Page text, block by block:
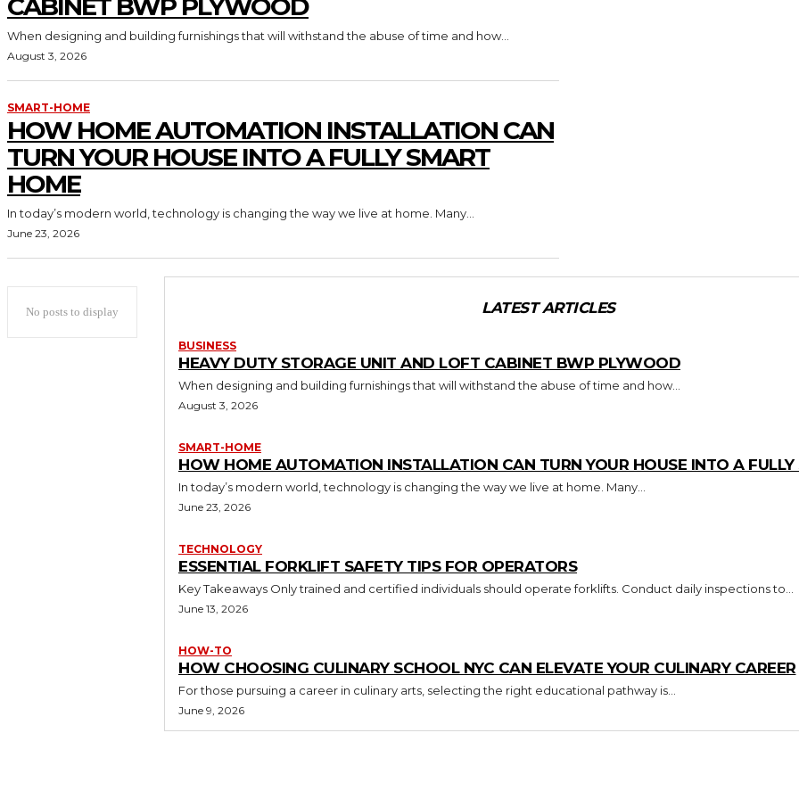
CABINET BWP PLYWOOD
When designing and building furnishings that will withstand the abuse of time and how...
August 3, 2026
SMART-HOME
HOW HOME AUTOMATION INSTALLATION CAN
TURN YOUR HOUSE INTO A FULLY SMART
HOME
In today’s modern world, technology is changing the way we live at home. Many...
June 23, 2026
No posts to display LATEST ARTICLES
BUSINESS
HEAVY DUTY STORAGE UNIT AND LOFT CABINET BWP PLYWOOD
When designing and building furnishings that will withstand the abuse of time and how...
August 3, 2026
SMART-HOME
HOW HOME AUTOMATION INSTALLATION CAN TURN YOUR HOUSE INTO A
In today’s modern world, technology is changing the way we live at home. Many...
June 23, 2026
TECHNOLOGY
ESSENTIAL FORKLIFT SAFETY TIPS FOR OPERATORS
Key Takeaways Only trained and certified individuals should operate forklifts. Conduct daily inspections to...
June 13, 2026
HOW-TO
HOW CHOOSING CULINARY SCHOOL NYC CAN ELEVATE YOUR CULINARY CAREER
For those pursuing a career in culinary arts, selecting the right educational pathway is...
June 9, 2026